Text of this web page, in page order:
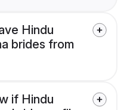
Hindu
brides from
if Hindu